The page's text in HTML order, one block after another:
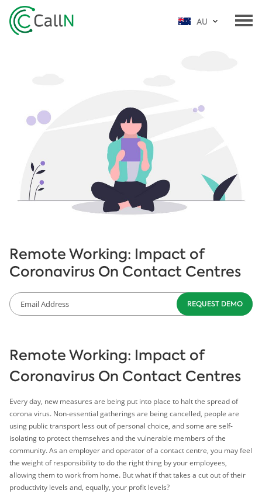
AU
Remote Working: Impact of
Coronavirus On Contact Centres
Remote Working: Impact of
Coronavirus On Contact Centres
Every day, new measures are being put into place to halt the spread of
corona virus. Non-essential gatherings are being cancelled, people are
using public transport less out of personal choice, and some are self-
isolating to protect themselves and the vulnerable members of the
community. As an employer and operator of a contact centre, you may feel
the weight of responsibility to do the right thing by your employees,
allowing them to work from home. But what if that takes a cut out of their
productivity levels and, equally, your profit levels?